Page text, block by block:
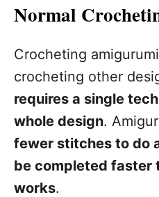
Normal
Crocheting amigurumi
crocheting other
requires a single
whole design.
fewer stitches to do
be completed faster
works.